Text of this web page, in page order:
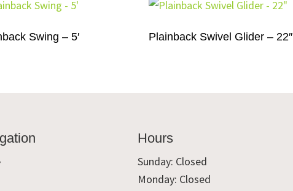
Swing – 5′ Plainback Swivel Glider – 22″
Hours
Sunday: Closed
Monday: Closed